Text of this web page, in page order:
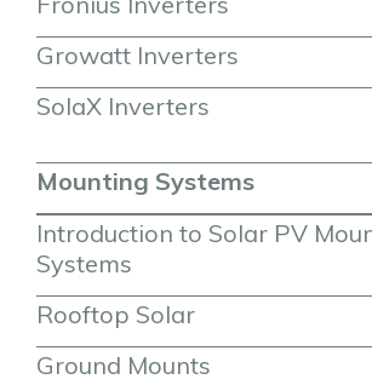
Growatt Inverters
SolaX Inverters
Mounting Systems
Introduction to Solar PV
Systems
Rooftop Solar
Ground Mounts